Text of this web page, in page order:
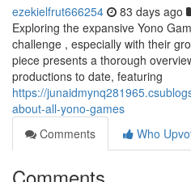
ezekielfrut666254 83 days ago
Exploring the expansive Yono
challenge , especially with their
piece presents a thorough
productions to date, featuring
https://
about-all-yono-games
Comments
Who